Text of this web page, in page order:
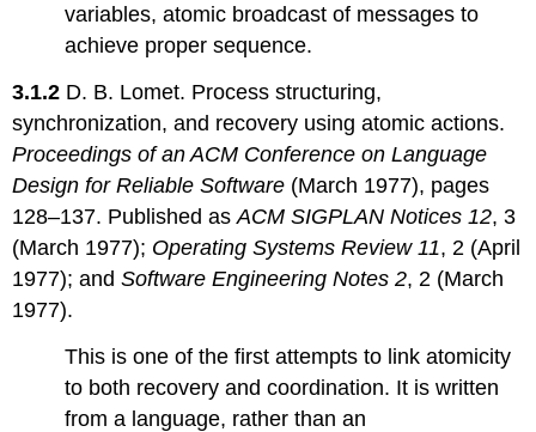
variables, atomic broadcast of messages to
achieve proper sequence.
3.1.2 D. B. Lomet. Process structuring,
synchronization, and recovery using atomic actions.
Proceedings of an ACM Conference on Language
Design for Reliable Software (March 1977), pages
128–137. Published asACM SIGPLAN Notices 12, 3
(March 1977); Operating Systems Review 11, 2 (April
1977); andSoftware Engineering Notes 2, 2 (March
1977).
This is one of the first attempts to link atomicity
to both recovery and coordination. It is written
from a language, rather than an